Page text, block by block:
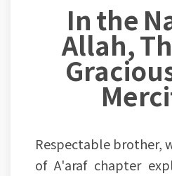
knowledge and deeds
In the
Allah,
Respectable brother,
of A'araf chapter